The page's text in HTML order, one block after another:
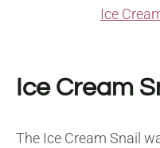
Ice
Ice Cream
The Ice Cream Snail